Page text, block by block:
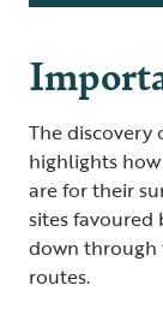
The discovery
highlights
are for their
sites favoured
down through
routes.